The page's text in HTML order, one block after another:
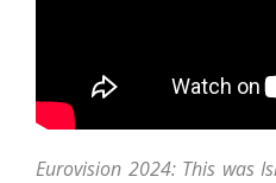
Eurovision 2024: This was